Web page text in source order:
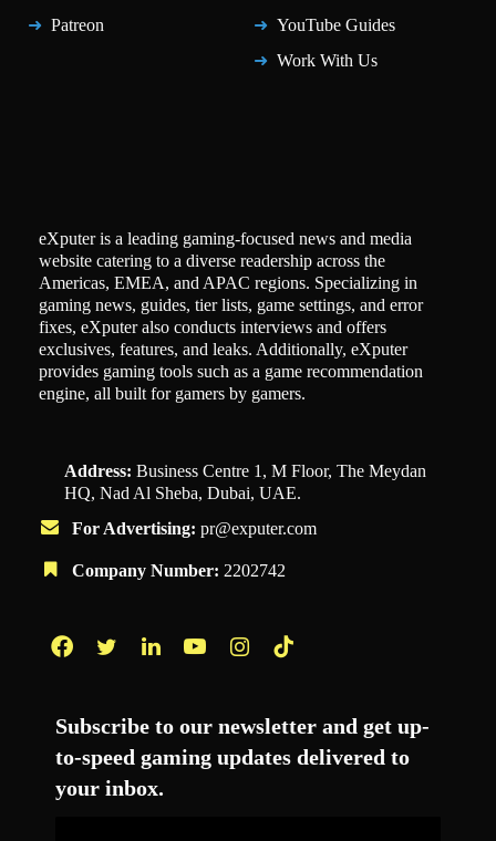
Patreon
YouTube Guides
Work With Us
eXputer is a leading gaming-focused news and media
website catering to a diverse readership across the
Americas, EMEA, and APAC regions. Specializing in
gaming news, guides, tier lists, game settings, and error
fixes, eXputer also conducts interviews and offers
exclusives, features, and leaks. Additionally, eXputer
provides gaming tools such as a game recommendation
engine, all built for gamers by gamers.
Address: Business Centre 1, M Floor, The Meydan
HQ, Nad Al Sheba, Dubai, UAE.
For Advertising: pr@exputer.com
Company Number: 2202742
Subscribe to our newsletter and get up-
to-speed gaming updates delivered to
your inbox.